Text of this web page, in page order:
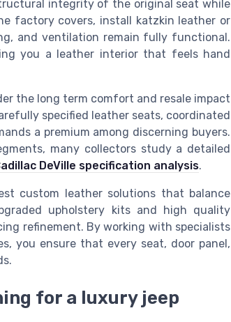
integrity of the original seat while
factory covers, install katzkin leather or
and ventilation remain fully functional.
you a leather interior that feels hand
the long term comfort and resale impact
specified leather seats, coordinated
a premium among discerning buyers.
many collectors study a detailed
DeVille specification analysis.
custom leather solutions that balance
upholstery kits and high quality
refinement. By working with specialists
you ensure that every seat, door panel,
for a luxury jeep